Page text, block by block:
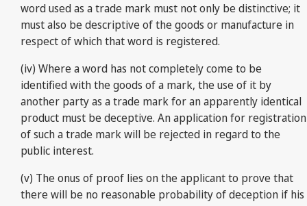
word used as a trade mark must not only be distinctive; it
must also be descriptive of the goods or manufacture in
respect of which that word is registered.
(iv) Where a word has not completely come to be
identified with the goods of a mark, the use of it by
another party as a trade mark for an apparently identical
product must be deceptive. An application for registration
of such a trade mark will be rejected in regard to the
public interest.
(v) The onus of proof lies on the applicant to prove that
there will be no reasonable probability of deception if his